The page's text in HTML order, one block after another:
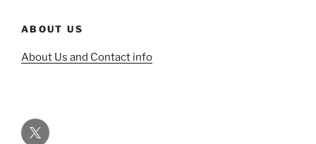
ABOUT US
About Us and Contact info
Twitter